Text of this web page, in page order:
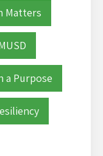
Matters
a Purpose